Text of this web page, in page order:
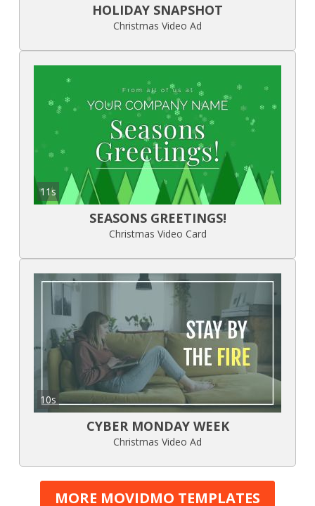
HOLIDAY SNAPSHOT
Christmas Video Ad
11s
SEASONS GREETINGS!
Christmas Video Card
10s
CYBER MONDAY WEEK
Christmas Video Ad
MORE MOVIDMO TEMPLATES